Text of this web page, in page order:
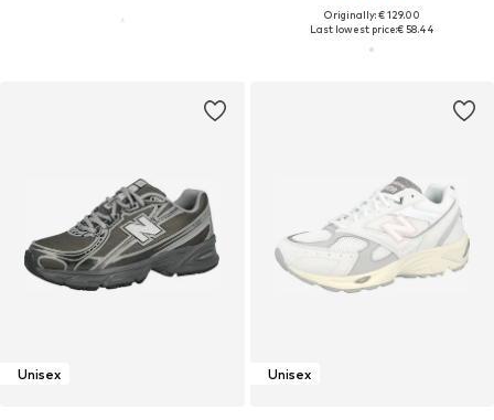
Originally: € 129.00
Last lowest price:€ 58.44
Unisex Unisex